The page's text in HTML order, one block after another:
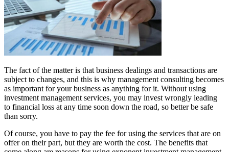
The fact of the matter is that business dealings and transactions are
subject to changes, and this is why management consulting becomes
as important for your business as anything for it. Without using
investment management services, you may invest wrongly leading
to financial loss at any time soon down the road, so better be safe
than sorry.
Of course, you have to pay the fee for using the services that are on
offer on their part, but they are worth the cost. The benefits that